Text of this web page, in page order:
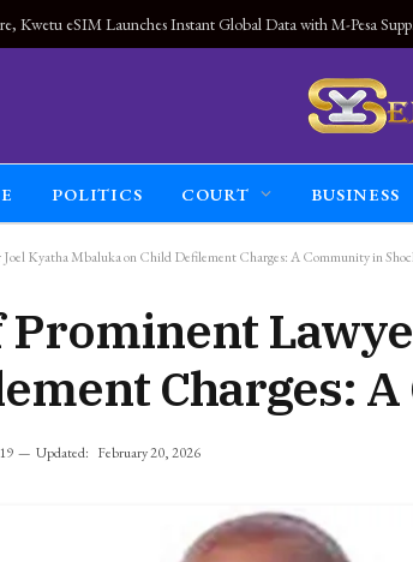
POLITICS COURT BUSINESS
Kyatha Mbaluka on Child Defilement Charges: A Community in
Charges:
Updated: February 20, 2026